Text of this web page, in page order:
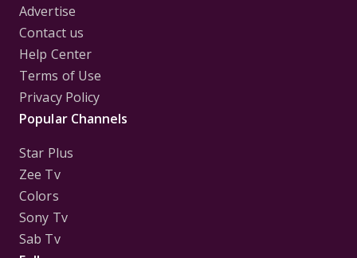
Advertise
Contact us
Help Center
Terms of Use
Privacy Policy
Popular Channels
Star Plus
Zee Tv
Colors
Sony Tv
Sab Tv